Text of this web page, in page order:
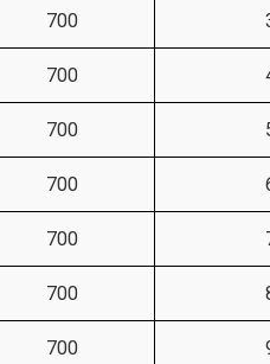
700
700
700
700
700
700
700